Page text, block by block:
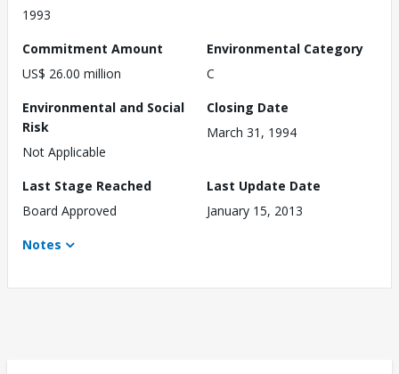
1993
Commitment Amount
US$ 26.00 million
Environmental Category
C
Environmental and Social
Risk
Not Applicable
Closing Date
March 31, 1994
Last Stage Reached
Board Approved
Last Update Date
January 15, 2013
Notes